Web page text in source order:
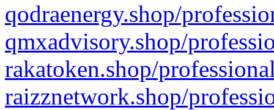
qodraenergy.shop/
qmxadvisory.shop/
rakatoken.shop/
raizznetwork.shop/